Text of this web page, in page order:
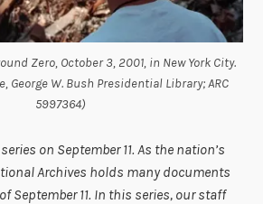
Zero, October 3, 2001, in New York City.
George W. Bush Presidential Library; ARC
5997364)
on September 11. As the nation’s
Archives holds many documents
September 11. In this series, our staff